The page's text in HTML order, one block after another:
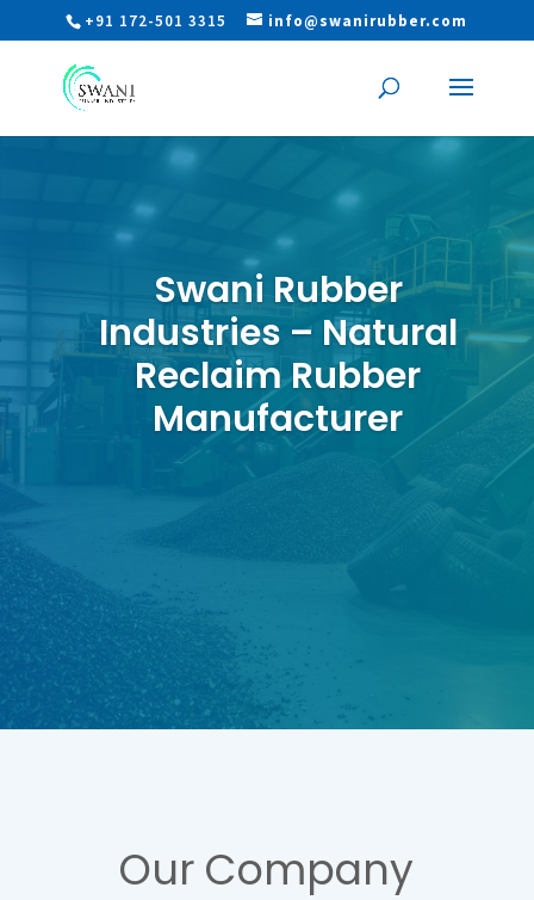
+91 172-501 3315 info@swanirubber.com
Swani Rubber
Industries – Natural
Reclaim Rubber
Manufacturer
Our Company